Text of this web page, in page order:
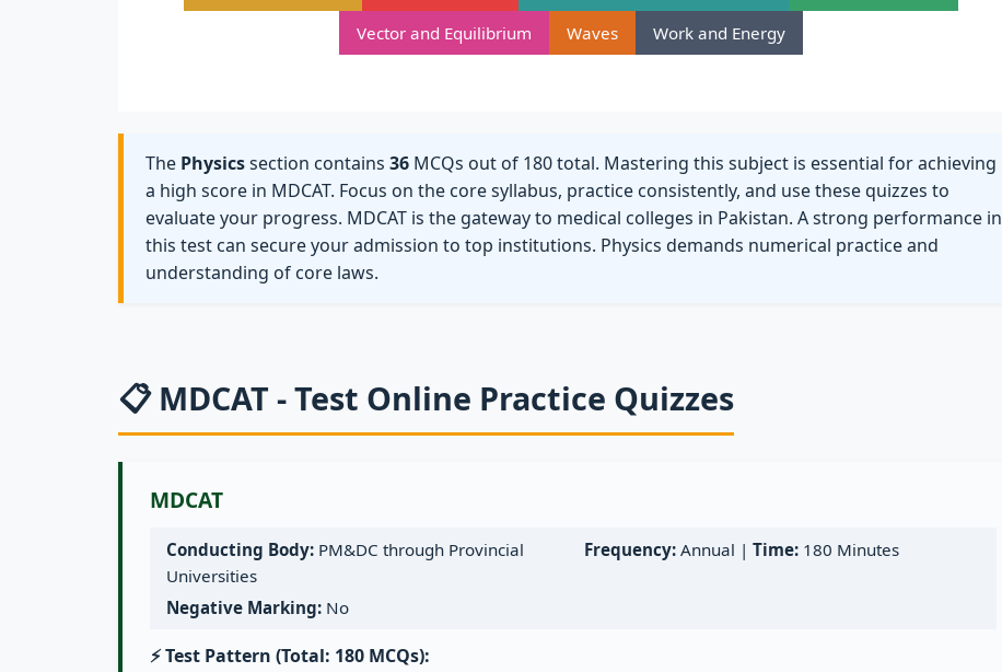
Vector and Equilibrium
Waves Work and Energy
The Physicssection contains 36 MCQs out of 180 total. Mastering this subject is essential for achieving
a high score in MDCAT. Focus on the core syllabus, practice consistently, and use these quizzes to
evaluate your progress. MDCAT is the gateway to medical colleges in Pakistan. A strong performance in
this test can secure your admission to top institutions. Physics demands numerical practice and
understanding of core laws.
📋 MDCAT - Test Online Practice Quizzes
MDCAT
Conducting Body: PM&DC through Provincial
Universities
Frequency: Annual | Time: 180 Minutes
Negative Marking: No
⚡ Test Pattern (Total: 180 MCQs):